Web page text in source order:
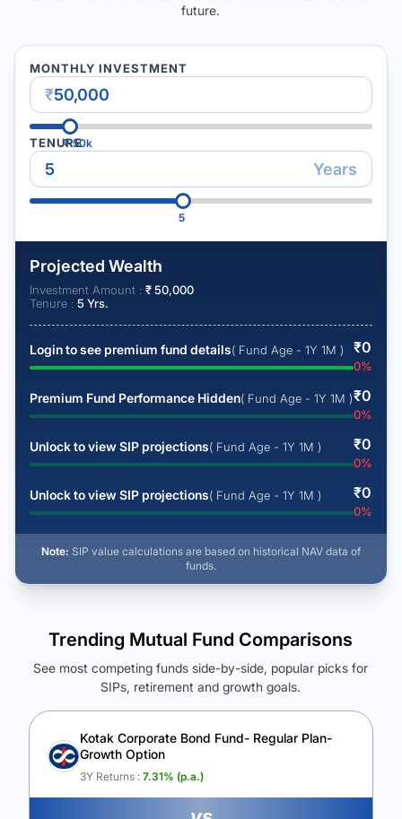
future.
MONTHLY INVESTMENT
₹
₹50k
TENURE
Years
5
Projected Wealth
Investment Amount : ₹50,000
Tenure : 5 Yrs.
Login to see premium fund details( Fund Age - 1Y 1M ) ₹0
0%
Premium Fund Performance Hidden( Fund Age - 1Y 1M )₹0
0%
Unlock to view SIP projections( Fund Age - 1Y 1M ) ₹0
0%
Unlock to view SIP projections( Fund Age - 1Y 1M ) ₹0
0%
Note: SIP value calculations are based on historical NAV data of
funds.
See Your Future Wealth
Unlock to compare the final corpus and find the winning fund.
Calculate My Growth
Trending Mutual Fund Comparisons
See most competing funds side-by-side, popular picks for
SIPs, retirement and growth goals.
Kotak Corporate Bond Fund- Regular Plan-
Growth Option
3Y Returns : 7.31% (p.a.)